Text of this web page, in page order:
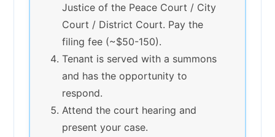
Justice of the Peace Court / City
Court / District Court. Pay the
filing fee (~$50-150).
Tenant is served with a summons
and has the opportunity to
respond.
Attend the court hearing and
present your case.